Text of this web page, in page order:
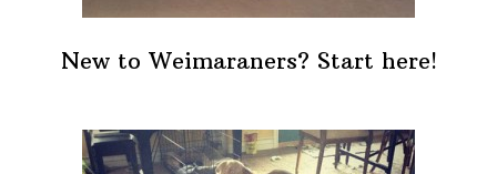
New to Weimaraners? Start here!